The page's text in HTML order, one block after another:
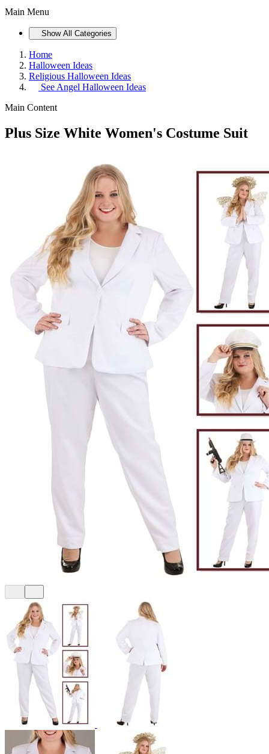
Main Menu
Show All Categories
Home
Halloween Ideas
Religious Halloween Ideas
See Angel Halloween Ideas
Main Content
Plus Size White Women's Costume Suit